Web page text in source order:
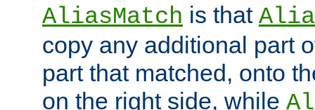
AliasMatch is that
copy any additional part
part that matched, onto
on the right side, while